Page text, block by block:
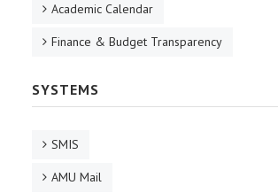
Academic Calendar
Finance & Budget Transparency
SYSTEMS
SMIS
AMU Mail